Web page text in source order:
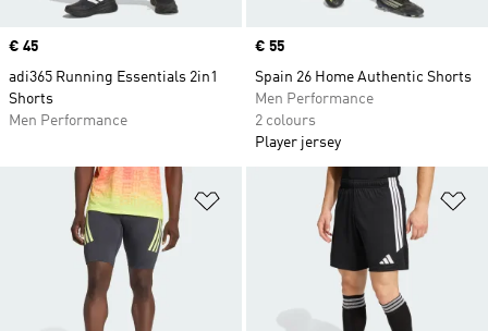
Price
€ 45
adi365 Running Essentials 2in1
Shorts
Men Performance
Price
€ 55
Spain 26 Home Authentic Shorts
Men Performance
2 colours
Player jersey
Add to Wishlist